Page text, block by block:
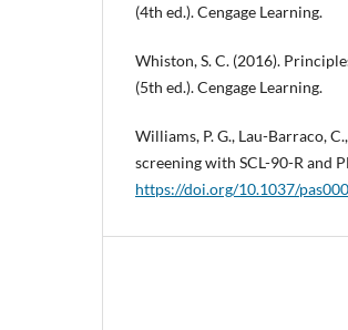
(4th ed.). Cengage Learning.
Whiston, S. C. (2016).
(5th ed.). Cengage Learning.
Williams, P. G., Lau-Barraco,
screening with SCL-90-R and
https://doi.org/10.1037/